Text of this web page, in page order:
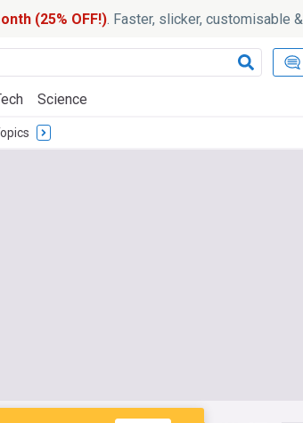
(25% OFF!). Faster, slicker, customisable &
Science